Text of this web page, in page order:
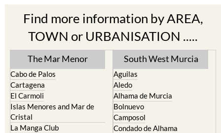
Find more information by AREA,
TOWN or URBANISATION .....
The Mar Menor
Cabo de Palos
Cartagena
El Carmoli
Islas Menores and Mar de
Cristal
La Manga Club
South West Murcia
Aguilas
Aledo
Alhama de Murcia
Bolnuevo
Camposol
Condado de Alhama